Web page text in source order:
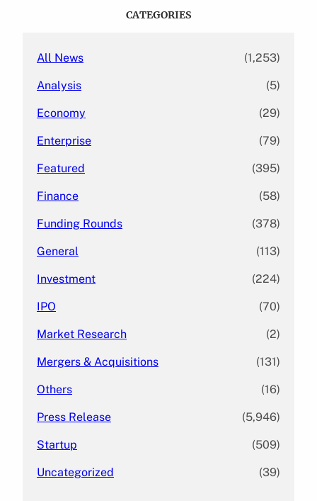
CATEGORIES
All News (1,253)
Analysis (5)
Economy (29)
Enterprise (79)
Featured (395)
Finance (58)
Funding Rounds (378)
General (113)
Investment (224)
IPO (70)
Market Research (2)
Mergers & Acquisitions (131)
Others (16)
Press Release (5,946)
Startup (509)
Uncategorized (39)